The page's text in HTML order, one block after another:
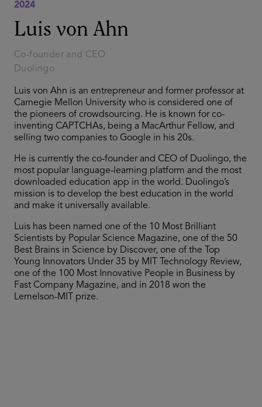
2024
Luis von Ahn
Co-founder and CEO
Duolingo
Luis von Ahn is an entrepreneur and former professor at
Carnegie Mellon University who is considered one of
the pioneers of crowdsourcing. He is known for co-
inventing CAPTCHAs, being a MacArthur Fellow, and
selling two companies to Google in his 20s.
He is currently the co-founder and CEO of Duolingo, the
most popular language-learning platform and the most
downloaded education app in the world. Duolingo’s
mission is to develop the best education in the world
and make it universally available.
Luis has been named one of the 10 Most Brilliant
Scientists by Popular Science Magazine, one of the 50
Best Brains in Science by Discover, one of the Top
Young Innovators Under 35 by MIT Technology Review,
one of the 100 Most Innovative People in Business by
Fast Company Magazine, and in 2018 won the
Lemelson-MIT prize.